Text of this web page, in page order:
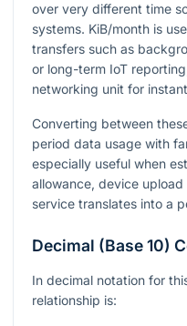
over very different time
systems. KiB/month is
transfers such as
or long-term IoT
networking unit for
Converting between
period data usage with
especially useful when
allowance, device
service translates into a
Decimal (Base 10)
In decimal notation for
relationship is: